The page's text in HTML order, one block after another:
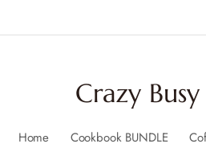
Crazy
Home Cookbook BUNDLE